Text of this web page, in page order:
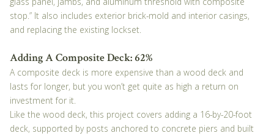
stop.” It also includes exterior brick-mold and interior casings,
and replacing the existing lockset.
Adding A Composite Deck: 62%
A composite deck is more expensive than a wood deck and
lasts for longer, but you won’t get quite as high a return on
investment for it.
Like the wood deck, this project covers adding a 16-by-20-foot
deck, supported by posts anchored to concrete piers and built